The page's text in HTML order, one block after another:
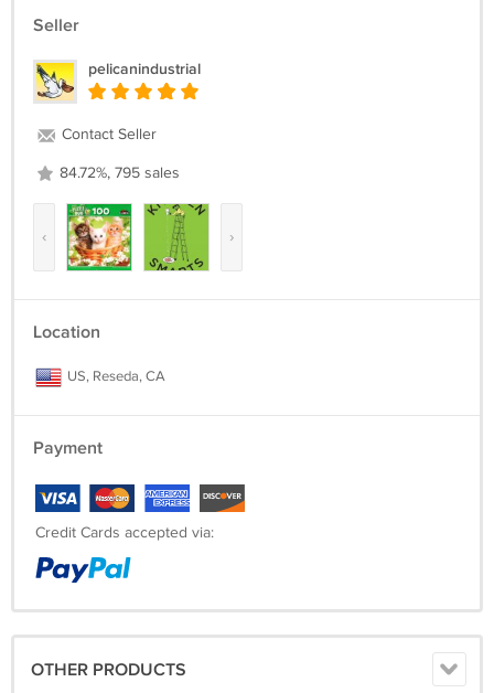
Seller
pelicanindustrial
Contact Seller
84.72%, 795 sales
‹ ›
Location
US, Reseda, CA
Payment
Credit Cards accepted via:
OTHER PRODUCTS